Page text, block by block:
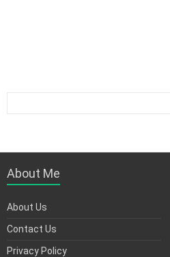
About Me
About Us
Contact Us
Privacy Policy